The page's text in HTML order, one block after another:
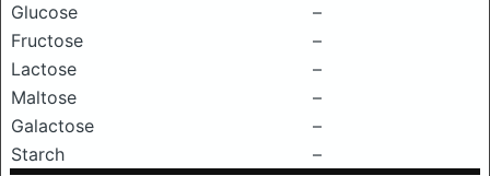
Glucose
–
Fructose
–
Lactose
–
Maltose
–
Galactose
–
Starch
–